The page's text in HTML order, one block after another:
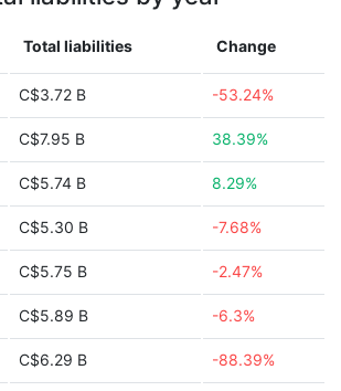
Total liabilities Change
C$3.72 B -53.24%
C$7.95 B 38.39%
C$5.74 B 8.29%
C$5.30 B -7.68%
C$5.75 B -2.47%
C$5.89 B -6.3%
C$6.29 B -88.39%